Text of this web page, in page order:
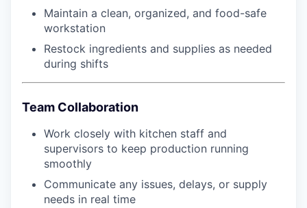
Maintain a clean, organized, and food-safe
workstation
Restock ingredients and supplies as needed
during shifts
Team Collaboration
Work closely with kitchen staff and
supervisors to keep production running
smoothly
Communicate any issues, delays, or supply
needs in real time